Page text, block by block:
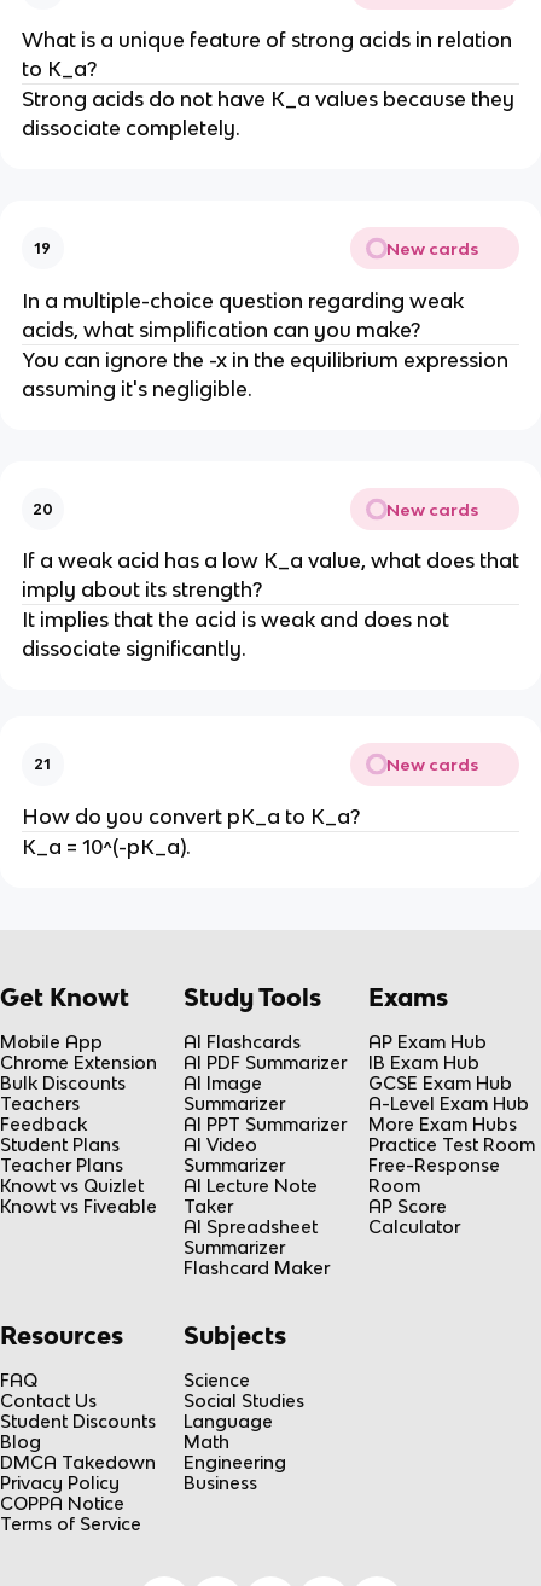
What is a unique feature of strong acids in relation
to K_a?
Strong acids do not have K_a values because they
dissociate completely.
19 New cards
In a multiple-choice question regarding weak
acids, what simplification can you make?
You can ignore the -x in the equilibrium expression
assuming it's negligible.
20 New cards
If a weak acid has a low K_a value, what does that
imply about its strength?
It implies that the acid is weak and does not
dissociate significantly.
21 New cards
How do you convert pK_a to K_a?
K_a = 10^(-pK_a).
Get Knowt
Mobile App
Chrome Extension
Bulk Discounts
Teachers
Feedback
Student Plans
Teacher Plans
Knowt vs Quizlet
Knowt vs Fiveable
Study Tools
AI Flashcards
AI PDF Summarizer
AI Image
Summarizer
AI PPT Summarizer
AI Video
Summarizer
AI Lecture Note
Taker
AI Spreadsheet
Summarizer
Flashcard Maker
Exams
AP Exam Hub
IB Exam Hub
GCSE Exam Hub
A-Level Exam Hub
More Exam Hubs
Practice Test Room
Free-Response
Room
AP Score
Calculator
Resources
FAQ
Contact Us
Student Discounts
Blog
DMCA Takedown
Privacy Policy
COPPA Notice
Terms of Service
Subjects
Science
Social Studies
Language
Math
Engineering
Business